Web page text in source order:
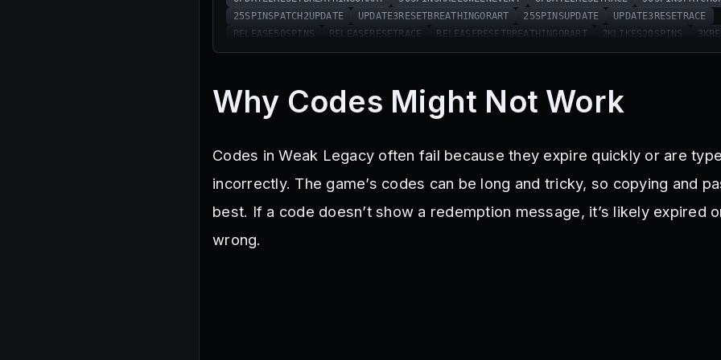
25SPINSPATCH2UPDATE
UPDATE3RESETBREATHINGORART 25SPINSUPDATE
UPDATE3RESETRACE
RELEASE50SPINS
RELEASERESETRACE RELEASERESETBREATHINGORART 2KLIKES20SPINS
20KLIKES25SPINS
1MVISITS50SPINS 10KLIKESRESETRACE
FIXES15SPINS
1KLIKES25AURASPINS
25SPINSMOONUPDATE
MOONUPDATERESETRACE 50SPINS55KLIKES UPD5ERESETRACE
75SPINSSORRYFORBUGS
25SPINS75KLIKES
60KLIKESRESETRACE
65KLIKES25PINS 15SPINS200KLIKES MISTUPDERESETRACE
25SPINS300KLIKES
25SPINSMUGEN MUGENERESETRACE
25SPINSSORRYFORDELAY
FLAMERESETRACE 25SPINSFLAMEV2
FLAMEV2RESETBREATHINGORART
SICKLESRESETBREATHINGORART
Why Codes Might Not Work
Codes in Weak Legacy often fail because they expire quickly or are
incorrectly. The game’s codes can be long and tricky, so copying and
best. If a code doesn’t show a redemption message, it’s likely expired
wrong.